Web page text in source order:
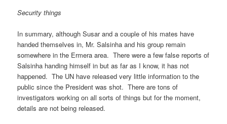
Security things
In summary, although Susar and a couple of his mates have
handed themselves in, Mr. Salsinha and his group remain
somewhere in the Ermera area. There were a few false reports of
Salsinha handing himself in but as far as I know, it has not
happened. The UN have released very little information to the
public since the President was shot. There are tons of
investigators working on all sorts of things but for the moment,
details are not being released.